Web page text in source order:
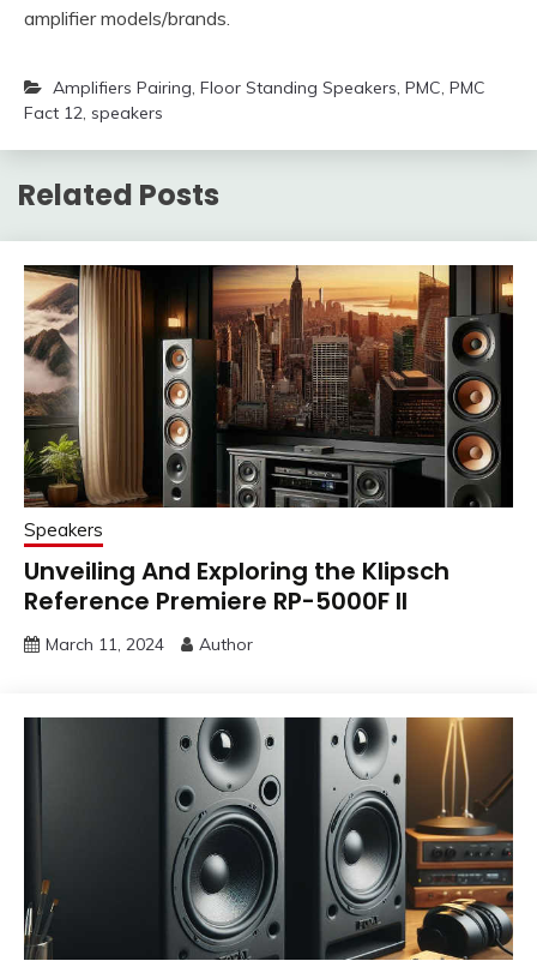
amplifier models/brands.
Amplifiers Pairing, Floor Standing Speakers, PMC, PMC
Fact 12, speakers
Related Posts
Speakers
Unveiling And Exploring the Klipsch
Reference Premiere RP-5000F II
March 11, 2024 Author